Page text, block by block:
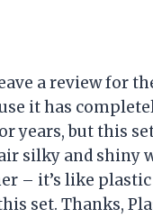
a review for
it has
years, but this
silky and shiny
– it’s like
set. Thanks,